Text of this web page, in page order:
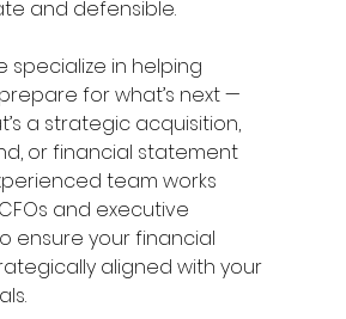
and defensible.
specialize in helping
for what’s next —
a strategic acquisition,
or financial statement
team works
and executive
ensure your financial
aligned with your